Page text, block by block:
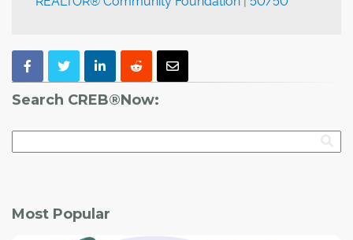
Search CREB®Now:
Most Popular